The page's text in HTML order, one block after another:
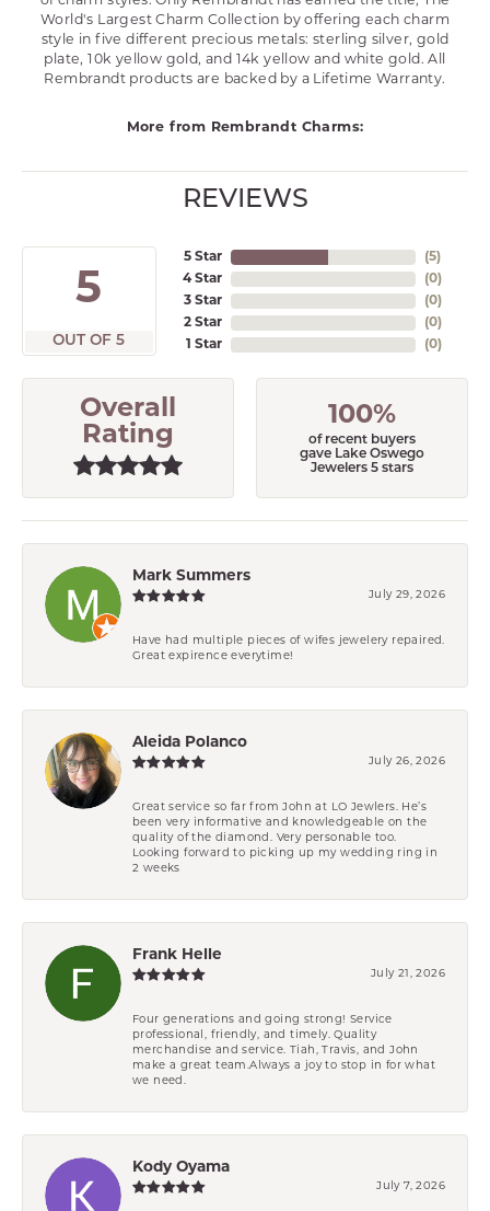
World's Largest Charm Collection by offering each charm
style in five different precious metals: sterling silver, gold
plate, 10k yellow gold, and 14k yellow and white gold. All
Rembrandt products are backed by a Lifetime Warranty.
More from Rembrandt Charms:
REVIEWS
5
OUT OF 5
5 Star
4 Star
3 Star
2 Star
1 Star
(5)
(0)
(0)
(0)
(0)
Overall
Rating
100%
of recent buyers
gave Lake Oswego
Jewelers 5 stars
Mark Summers
July 29, 2026
Have had multiple pieces of wifes jewelery repaired.
Great expirence everytime!
Aleida Polanco
July 26, 2026
Great service so far from John at LO Jewlers. He’s
been very informative and knowledgeable on the
quality of the diamond. Very personable too.
Looking forward to picking up my wedding ring in
2 weeks
Frank Helle
July 21, 2026
Four generations and going strong! Service
professional, friendly, and timely. Quality
merchandise and service. Tiah, Travis, and John
make a great team.Always a joy to stop in for what
we need.
Kody Oyama
July 7, 2026